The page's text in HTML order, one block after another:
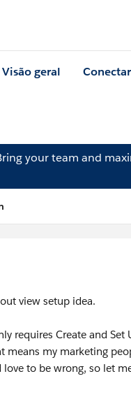
Visão geral Conectar
your team and
view setup idea.
requires Create and
means my marketing
to be wrong, so let